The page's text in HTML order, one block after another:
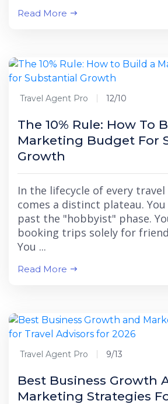
Read More
Travel Agent Pro 12/10
The 10% Rule: How To
Marketing Budget For
Growth
In the lifecycle of every
comes a distinct plateau. You
past the "hobbyist" phase.
booking trips solely for
You ...
Read More
Travel Agent Pro 9/13
Best Business Growth
Marketing Strategies